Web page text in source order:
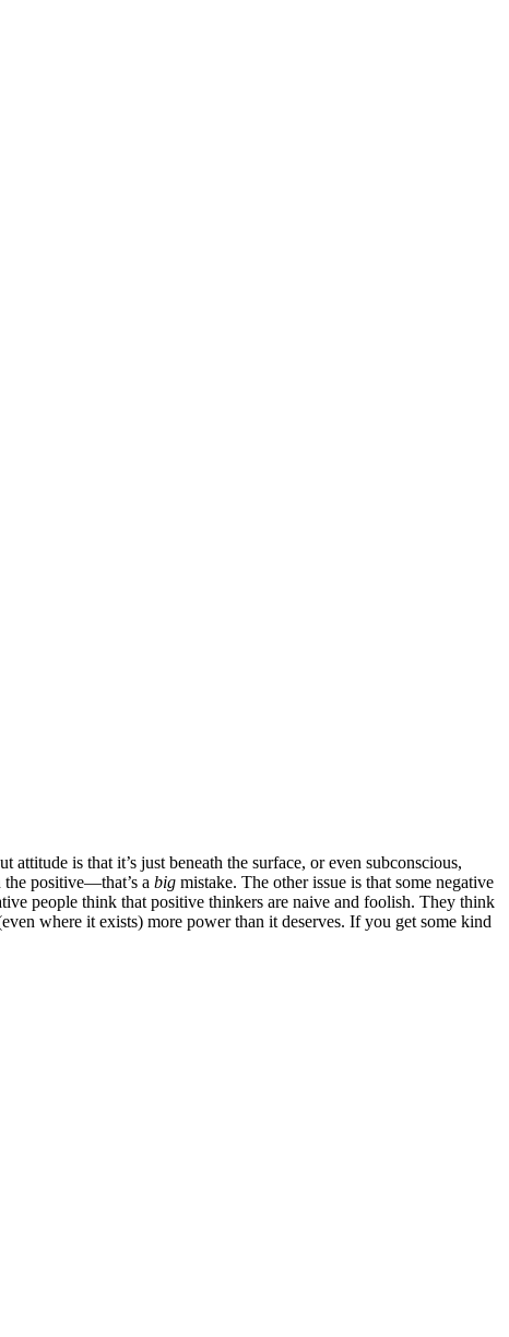
is that it’s just beneath the surface, or even subconscious,
the positive—that’s a big mistake. The other issue is that some negative
people think that positive thinkers are naive and foolish. They think
where it exists) more power than it deserves. If you get some kind